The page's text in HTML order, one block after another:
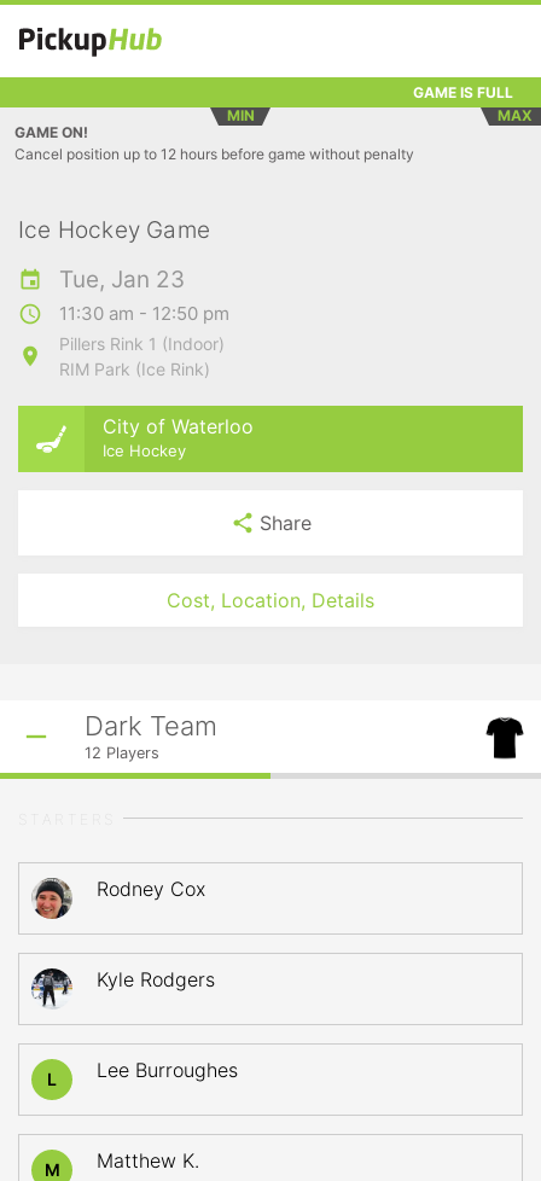
GAME IS FULL
MIN
MAX
GAME ON!
Cancel position up to 12 hours before game without penalty
Ice Hockey Game
Tue, Jan 23
11:30 am - 12:50 pm
Pillers Rink 1 (Indoor)
RIM Park (Ice Rink)
City of Waterloo
Ice Hockey
Share
Cost, Location, Details
Dark Team
12 Players
Rodney Cox
Kyle Rodgers
L Lee Burroughes
M Matthew K.